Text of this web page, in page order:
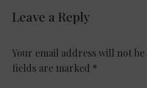
Leave a Reply
Your email address will not
fields are marked *